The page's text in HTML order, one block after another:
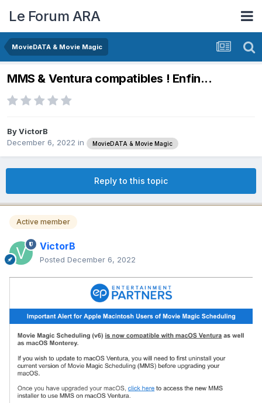
Le Forum ARA
MovieDATA & Movie Magic
MMS & Ventura compatibles ! Enfin...
ByVictorB
December 6, 2022 in MovieDATA & Movie Magic
Reply to this topic
Active member
VictorB
Posted December 6, 2022